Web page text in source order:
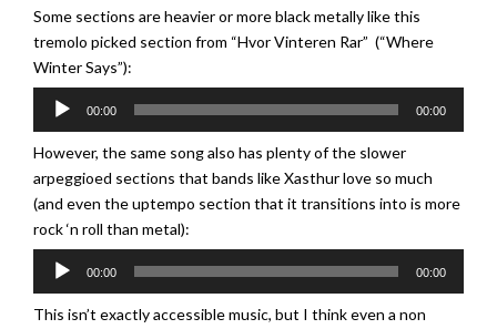
Some sections are heavier or more black metally like this
tremolo picked section from “Hvor Vinteren Rar” (“Where
Winter Says”):
Audio
00:00 00:00
However, the same song also has plenty of the slower
arpeggioed sections that bands like Xasthur love so much
(and even the uptempo section that it transitions into is more
rock ‘n roll than metal):
Audio
00:00 00:00
This isn’t exactly accessible music, but I think even a non